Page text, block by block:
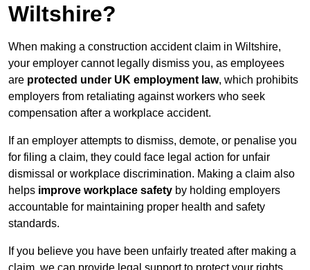
Wiltshire?
When making a construction accident claim in Wiltshire,
your employer cannot legally dismiss you, as employees
are protected under UK employment law, which prohibits
employers from retaliating against workers who seek
compensation after a workplace accident.
If an employer attempts to dismiss, demote, or penalise you
for filing a claim, they could face legal action for unfair
dismissal or workplace discrimination. Making a claim also
helps improve workplace safety by holding employers
accountable for maintaining proper health and safety
standards.
If you believe you have been unfairly treated after making a